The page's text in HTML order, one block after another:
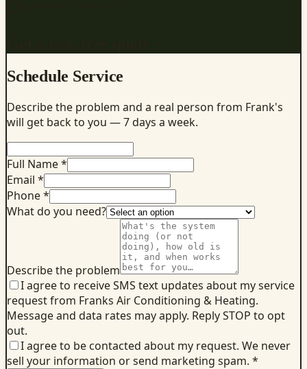
Schedule Service
Describe the problem and a real person from Frank's
will get back to you — 7 days a week.
Full Name *
Email *
Phone *
What do you need?
Describe the problem
I agree to receive SMS text updates about my service
request from Franks Air Conditioning & Heating.
Message and data rates may apply. Reply STOP to opt
out.
I agree to be contacted about my request. We never
sell your information or send marketing spam. *